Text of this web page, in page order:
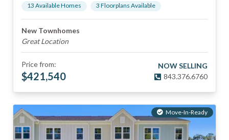
13 Available Homes 3 Floorplans Available
New Townhomes
Great Location
Price from:
$421,540
NOW SELLING
843.376.6760
Move-In-Ready